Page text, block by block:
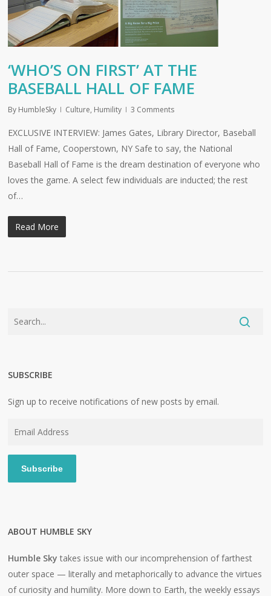
‘WHO’S ON FIRST’ AT THE
BASEBALL HALL OF FAME
By HumbleSky Culture, Humility 3 Comments
EXCLUSIVE INTERVIEW: James Gates, Library Director, Baseball
Hall of Fame, Cooperstown, NY Safe to say, the National
Baseball Hall of Fame is the dream destination of everyone who
loves the game. A select few individuals are inducted; the rest
of…
Read More
SUBSCRIBE
Sign up to receive notifications of new posts by email.
Subscribe
ABOUT HUMBLE SKY
Humble Sky takes issue with our incomprehension of farthest
outer space — literally and metaphorically to advance the virtues
of curiosity and humility. More down to Earth, the weekly essays